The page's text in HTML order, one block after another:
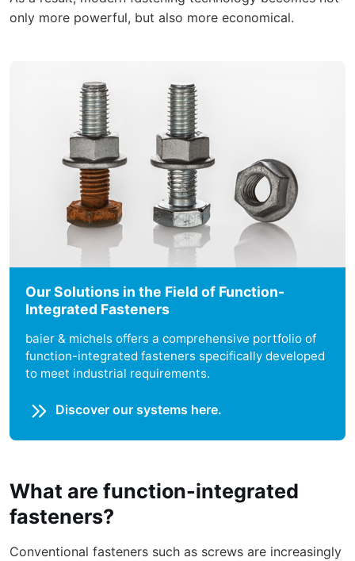
only more powerful, but also more economical.
Our Solutions in the Field of Function-
Integrated Fasteners
baier & michels offers a comprehensive portfolio of
function-integrated fasteners specifically developed
to meet industrial requirements.
Discover our systems here.
What are function-integrated
fasteners?
Conventional fasteners such as screws are increasingly